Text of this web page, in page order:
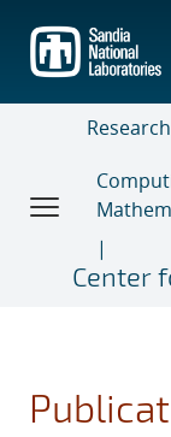
main
content
Research
Center